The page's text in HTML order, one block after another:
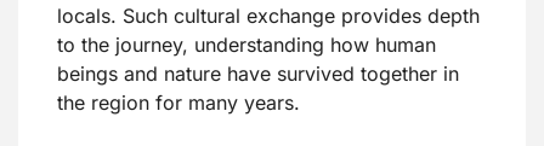
locals. Such cultural exchange provides depth
to the journey, understanding how human
beings and nature have survived together in
the region for many years.